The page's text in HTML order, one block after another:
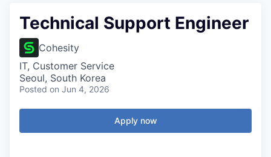
Technical Support Engineer
Cohesity
IT, Customer Service
Seoul, South Korea
Posted on Jun 4, 2026
Apply now